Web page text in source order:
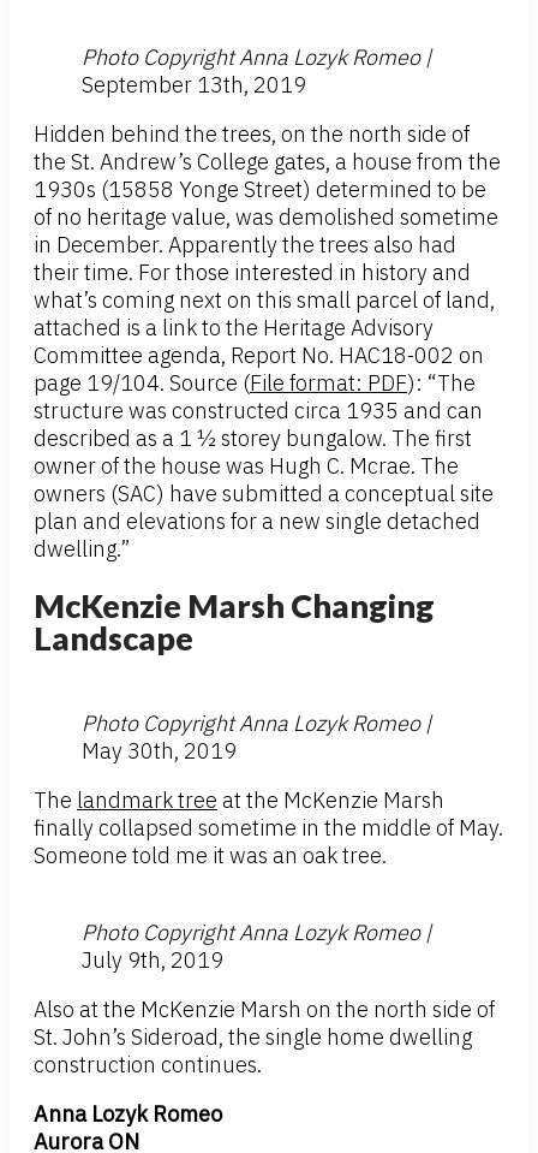
Photo Copyright Anna Lozyk Romeo |
September 13th, 2019
Hidden behind the trees, on the north side of
the St. Andrew’s College gates, a house from the
1930s (15858 Yonge Street) determined to be
of no heritage value, was demolished sometime
in December. Apparently the trees also had
their time. For those interested in history and
what’s coming next on this small parcel of land,
attached is a link to the Heritage Advisory
Committee agenda, Report No. HAC18-002 on
page 19/104. Source (File format: PDF): “The
structure was constructed circa 1935 and can
described as a 1 ½ storey bungalow. The first
owner of the house was Hugh C. Mcrae. The
owners (SAC) have submitted a conceptual site
plan and elevations for a new single detached
dwelling.”
McKenzie Marsh Changing
Landscape
Photo Copyright Anna Lozyk Romeo |
May 30th, 2019
The landmark tree at the McKenzie Marsh
finally collapsed sometime in the middle of May.
Someone told me it was an oak tree.
Photo Copyright Anna Lozyk Romeo |
July 9th, 2019
Also at the McKenzie Marsh on the north side of
St. John’s Sideroad, the single home dwelling
construction continues.
Anna Lozyk Romeo
Aurora ON